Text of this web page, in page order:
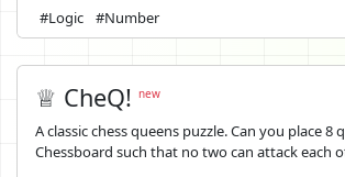
#Logic #Number
♕ CheQ! new
A classic chess queens puzzle. Can you place 8
Chessboard such that no two can attack each